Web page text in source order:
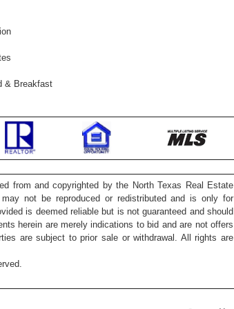
& Breakfast
from and copyrighted by the North Texas Real Estate
not be reproduced or redistributed and is only for
is deemed reliable but is not guaranteed and should
herein are merely indications to bid and are not offers
are subject to prior sale or withdrawal. All rights are